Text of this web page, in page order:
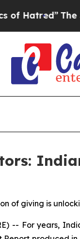
The Story
of giving is
-- For years,